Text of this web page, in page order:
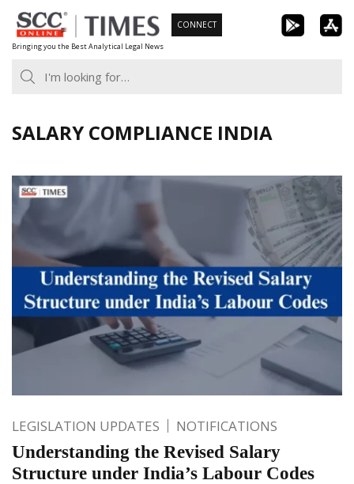
Skip
to
content
Bringing you the Best Analytical Legal News
CONNECT
SALARY COMPLIANCE INDIA
LEGISLATION UPDATES NOTIFICATIONS
Understanding the Revised Salary
Structure under India’s Labour Codes